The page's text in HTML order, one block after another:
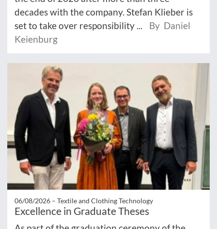
decades with the company. Stefan Klieber is
set to take over responsibility ...
By Daniel
Keienburg
06/08/2026 – Textile and Clothing Technology
Excellence in Graduate Theses